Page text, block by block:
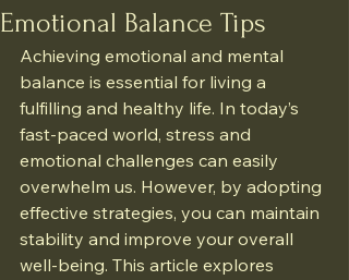
Emotional Balance Tips
Achieving emotional and mental
balance is essential for living a
fulfilling and healthy life. In today’s
fast-paced world, stress and
emotional challenges can easily
overwhelm us. However, by adopting
effective strategies, you can maintain
stability and improve your overall
well-being. This article explores